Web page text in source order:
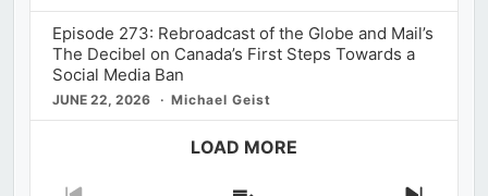
Episode 273: Rebroadcast of the Globe and Mail’s
The Decibel on Canada’s First Steps Towards a
Social Media Ban
JUNE 22, 2026 Michael Geist
LOAD MORE